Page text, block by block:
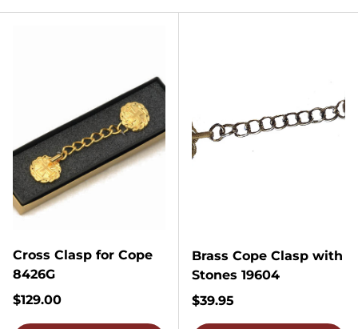
Cross Clasp for Cope
8426G
Regular price
$129.00
Brass Cope Clasp with
Stones 19604
Regular price
$39.95